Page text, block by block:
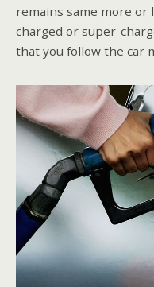
remains same more or
charged or super-
that you follow the car